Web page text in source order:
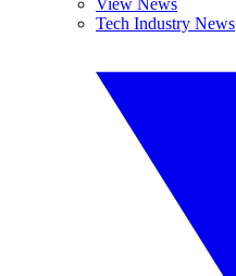
Tech Industry News